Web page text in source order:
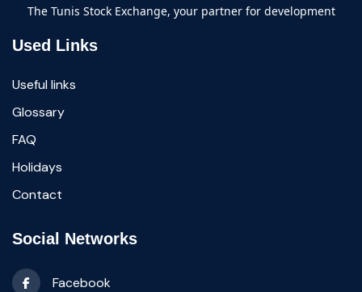
The Tunis Stock Exchange, your partner for development
Used Links
Useful links
Glossary
FAQ
Holidays
Contact
Social Networks
Facebook